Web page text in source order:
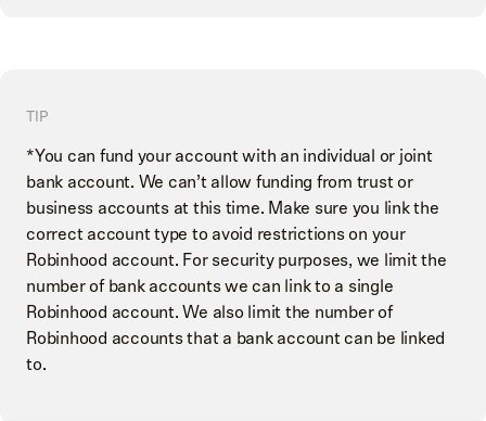
TIP
*You can fund your account with an individual or joint
bank account. We can’t allow funding from trust or
business accounts at this time. Make sure you link the
correct account type to avoid restrictions on your
Robinhood account. For security purposes, we limit the
number of bank accounts we can link to a single
Robinhood account. We also limit the number of
Robinhood accounts that a bank account can be linked
to.